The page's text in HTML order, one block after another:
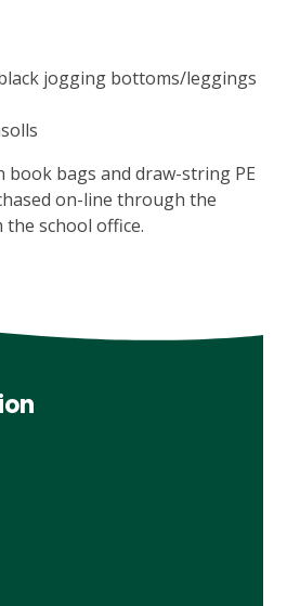
jogging bottoms/leggings
book bags and draw-string PE
on-line through the
school office.